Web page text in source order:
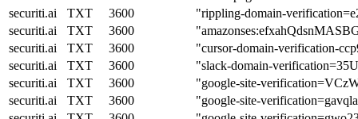
securiti.ai
TXT 3600
"rippling-domain-
securiti.ai
TXT 3600
securiti.ai
TXT 3600
"cursor-domain-verification-
securiti.ai
TXT 3600
"slack-domain-
securiti.ai
TXT 3600
"google-site-
securiti.ai
TXT 3600
"google-site-